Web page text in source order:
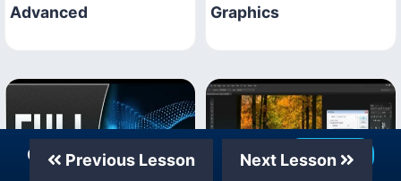
Advanced
Graphics
Previous Lesson Next Lesson
Our Telegram Channel Join Now